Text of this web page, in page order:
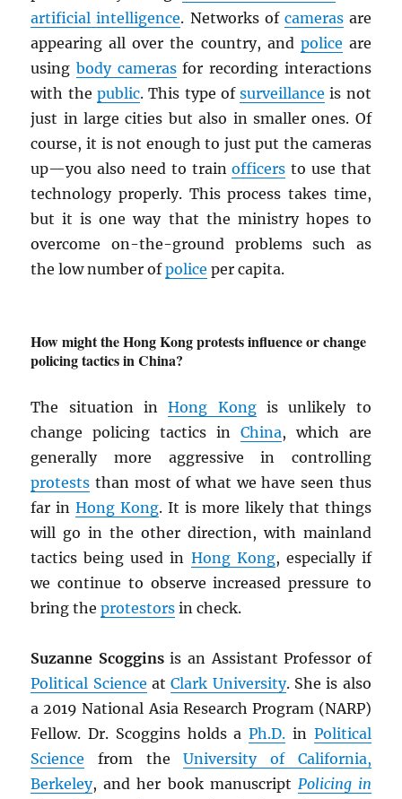
artificial intelligence. Networks of camerasare
appearing all over the country, and police are
usingbody camerasfor recording interactions
with the public. This type ofsurveillance is not
just in large cities but also in smaller ones. Of
course, it is not enough to just put the cameras
up—you also need to trainofficers to use that
technology properly. This process takes time,
but it is one way that the ministry hopes to
overcome on-the-ground problems such as
the low number ofpolice per capita.
How might the Hong Kong protests influence or change
policing tactics in China?
The situation inHong Kongis unlikely to
change policing tactics in China, which are
generally more aggressive in controlling
protests than most of what we have seen thus
far inHong Kong. It is more likely that things
will go in the other direction, with mainland
tactics being used in Hong Kong, especially if
we continue to observe increased pressure to
bring theprotestors in check.
Suzanne Scogginsis an Assistant Professor of
Political Science atClark University. She is also
a 2019 National Asia Research Program (NARP)
Fellow. Dr. Scoggins holds aPh.D. in Political
Science from theUniversity of California,
Berkeley, and her book manuscript Policing in